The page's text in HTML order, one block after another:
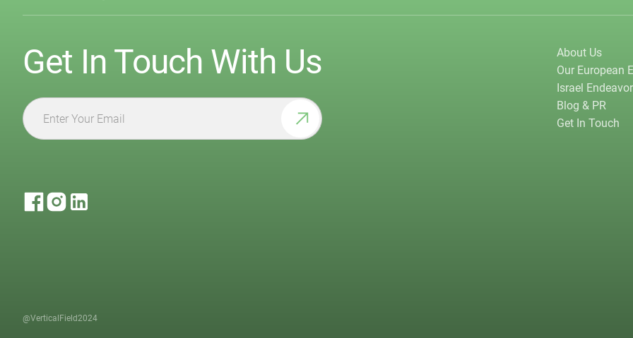
Get In Touch With Us
About Us
Our European
Israel
Blog & PR
Get In Touch
@VerticalField2024